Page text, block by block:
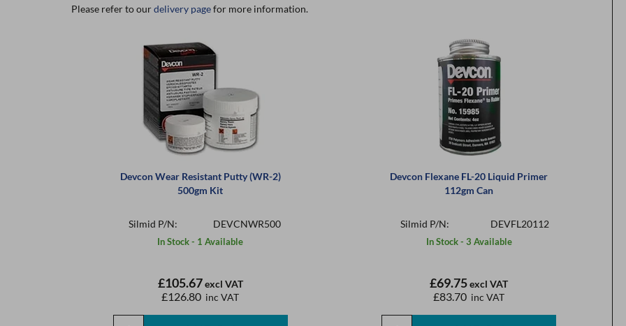
Please refer to ourdelivery pagefor more information.
Devcon Wear Resistant Putty (WR-2)
500gm Kit
Silmid P/N: DEVCNWR500
In Stock - 1 Available
£105.67excl VAT
£126.80 inc VAT
Devcon Flexane FL-20 Liquid Primer
112gm Can
Silmid P/N: DEVFL20112
In Stock - 3 Available
£69.75excl VAT
£83.70 inc VAT